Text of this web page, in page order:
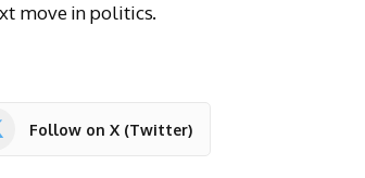
move in politics.
Follow on X (Twitter)